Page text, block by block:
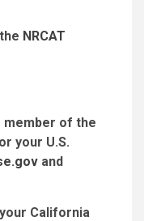
NRCAT
member of the
your U.S.
and
our California